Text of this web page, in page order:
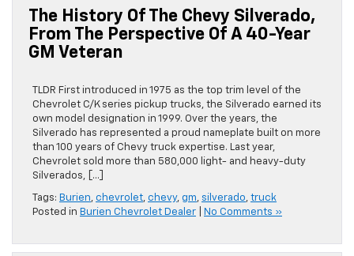
The History Of The Chevy Silverado,
From The Perspective Of A 40-Year
GM Veteran
TLDR First introduced in 1975 as the top trim level of the
Chevrolet C/K series pickup trucks, the Silverado earned its
own model designation in 1999. Over the years, the
Silverado has represented a proud nameplate built on more
than 100 years of Chevy truck expertise. Last year,
Chevrolet sold more than 580,000 light- and heavy-duty
Silverados, […]
Tags: Burien, chevrolet, chevy, gm, silverado, truck
Posted in Burien Chevrolet Dealer No Comments »